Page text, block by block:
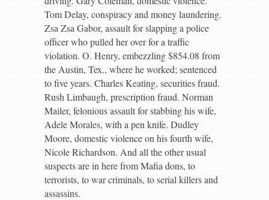
Tom Delay, conspiracy and money laundering.
Zsa Zsa Gabor, assault for slapping a police
officer who pulled her over for a traffic
violation. O. Henry, embezzling $854.08 from
the Austin, Tex., where he worked; sentenced
to five years. Charles Keating, securities fraud.
Rush Limbaugh, prescription fraud. Norman
Mailer, felonious assault for stabbing his wife,
Adele Morales, with a pen knife. Dudley
Moore, domestic violence on his fourth wife,
Nicole Richardson. And all the other usual
suspects are in here from Mafia dons, to
terrorists, to war criminals, to serial killers and
assassins.